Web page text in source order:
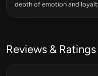
depth of emotion and
Reviews & Ratings